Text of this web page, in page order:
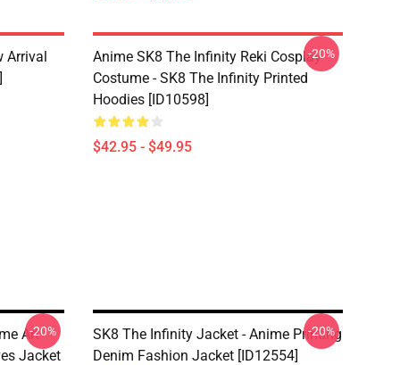
Arrival
Anime SK8 The Infinity Reki Cosplay
Costume - SK8 The Infinity Printed
Hoodies [ID10598]
$42.95 - $49.95
-20%
Art
Jacket
-20%
SK8 The Infinity Jacket - Anime Printing
Denim Fashion Jacket [ID12554]
-20%